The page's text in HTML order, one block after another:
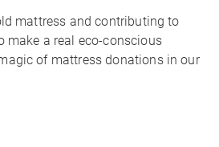
mattress and contributing to
make a real eco-conscious
of mattress donations in our